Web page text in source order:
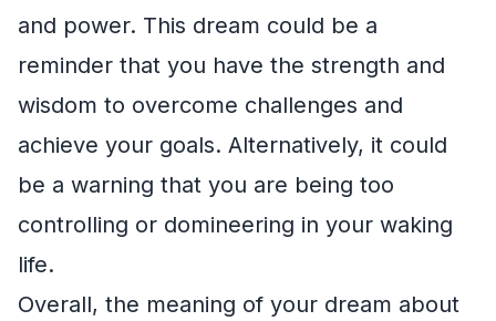
and power. This dream could be a
reminder that you have the strength and
wisdom to overcome challenges and
achieve your goals. Alternatively, it could
be a warning that you are being too
controlling or domineering in your waking
life.
Overall, the meaning of your dream about